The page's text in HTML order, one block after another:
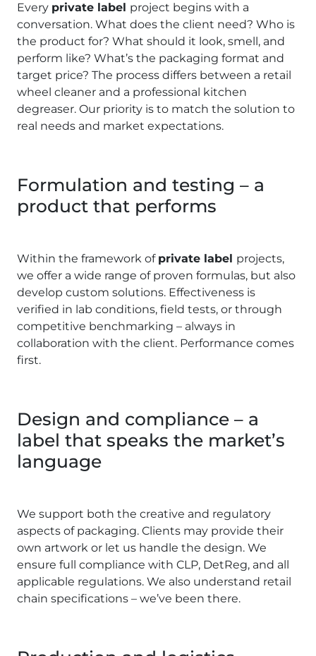
Every private label project begins with a
conversation. What does the client need? Who is
the product for? What should it look, smell, and
perform like? What’s the packaging format and
target price? The process differs between a retail
wheel cleaner and a professional kitchen
degreaser. Our priority is to match the solution to
real needs and market expectations.
Formulation and testing – a
product that performs
Within the framework of private label projects,
we offer a wide range of proven formulas, but also
develop custom solutions. Effectiveness is
verified in lab conditions, field tests, or through
competitive benchmarking – always in
collaboration with the client. Performance comes
first.
Design and compliance – a
label that speaks the market’s
language
We support both the creative and regulatory
aspects of packaging. Clients may provide their
own artwork or let us handle the design. We
ensure full compliance with CLP, DetReg, and all
applicable regulations. We also understand retail
chain specifications – we’ve been there.